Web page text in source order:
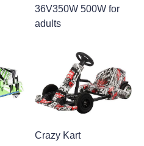
36V350W 500W for
adults
Crazy Kart